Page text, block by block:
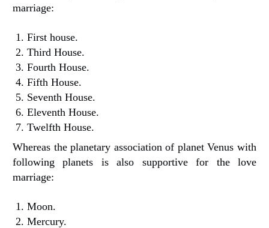
marriage:
First house.
Third House.
Fourth House.
Fifth House.
Seventh House.
Eleventh House.
Twelfth House.
Whereas the planetary association of planet Venus with
following planets is also supportive for the love
marriage:
Moon.
Mercury.